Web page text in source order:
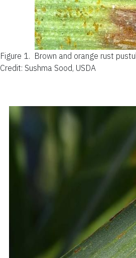
Figure 1. Brown and orange rust
Credit: Sushma Sood, USDA